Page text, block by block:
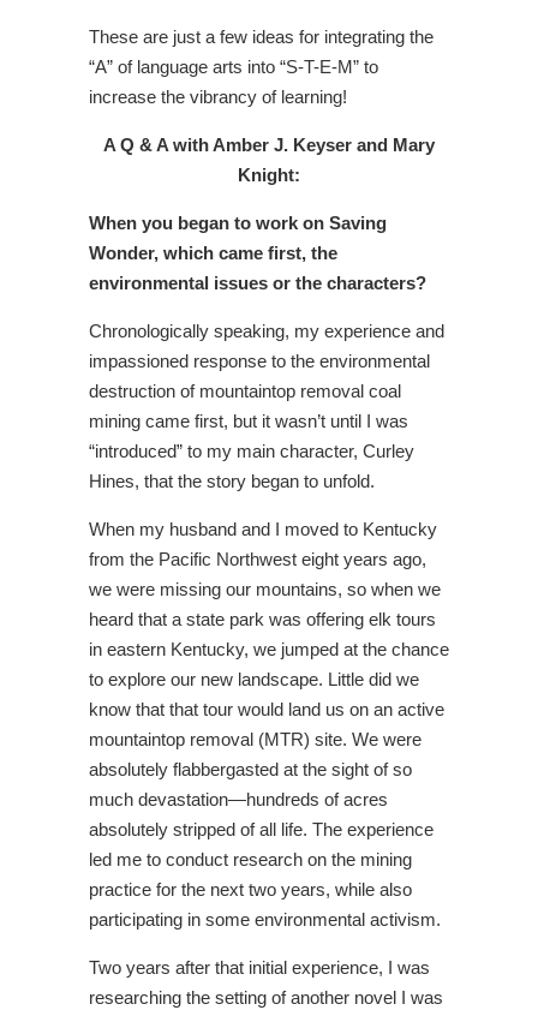
These are just a few ideas for integrating the
“A” of language arts into “S-T-E-M” to
increase the vibrancy of learning!
A Q & A with Amber J. Keyser and Mary
Knight:
When you began to work on Saving
Wonder, which came first, the
environmental issues or the characters?
Chronologically speaking, my experience and
impassioned response to the environmental
destruction of mountaintop removal coal
mining came first, but it wasn’t until I was
“introduced” to my main character, Curley
Hines, that the story began to unfold.
When my husband and I moved to Kentucky
from the Pacific Northwest eight years ago,
we were missing our mountains, so when we
heard that a state park was offering elk tours
in eastern Kentucky, we jumped at the chance
to explore our new landscape. Little did we
know that that tour would land us on an active
mountaintop removal (MTR) site. We were
absolutely flabbergasted at the sight of so
much devastation—hundreds of acres
absolutely stripped of all life. The experience
led me to conduct research on the mining
practice for the next two years, while also
participating in some environmental activism.
Two years after that initial experience, I was
researching the setting of another novel I was